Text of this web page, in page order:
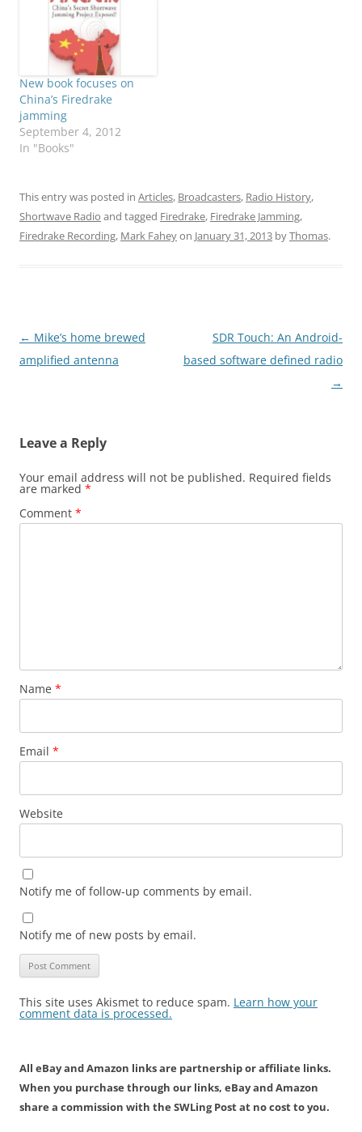
New book focuses on
China’s Firedrake
jamming
September 4, 2012
In "Books"
This entry was posted in Articles, Broadcasters, Radio History,
Shortwave Radio and tagged Firedrake, Firedrake Jamming,
Firedrake Recording, Mark Faheyon January 31, 2013 byThomas.
Post
navigation
← Mike’s home brewed
amplified antenna
SDR Touch: An Android-
based software defined radio
→
Leave a Reply
Your email address will not be published. Required fields
are marked *
Comment *
Name *
Email *
Website
Notify me of follow-up comments by email.
Notify me of new posts by email.
This site uses Akismet to reduce spam. Learn how your
comment data is processed.
All eBay and Amazon links are partnership or affiliate links.
When you purchase through our links, eBay and Amazon
share a commission with the SWLing Post at no cost to you.